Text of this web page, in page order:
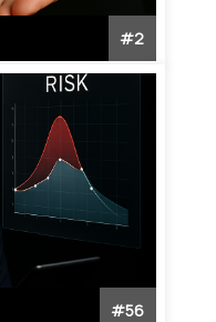
#2
#56